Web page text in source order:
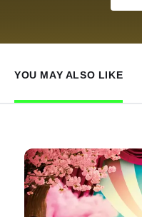
YOU MAY ALSO LIKE